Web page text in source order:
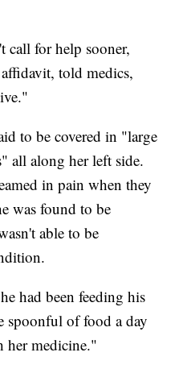
call for help sooner,
told medics,
to be covered in "large
all along her left side.
in pain when they
was found to be
able to be
had been feeding his
spoonful of food a day
her medicine."